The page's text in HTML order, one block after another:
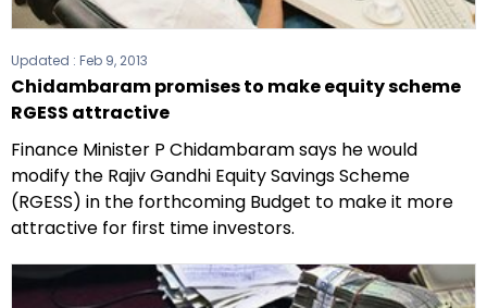
Updated : Feb 9, 2013
Chidambaram promises to make equity scheme
RGESS attractive
Finance Minister P Chidambaram says he would
modify the Rajiv Gandhi Equity Savings Scheme
(RGESS) in the forthcoming Budget to make it more
attractive for first time investors.